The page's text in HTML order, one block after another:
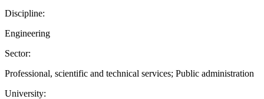
Discipline:
Engineering
Sector:
Professional, scientific and technical services; Public administration
University: